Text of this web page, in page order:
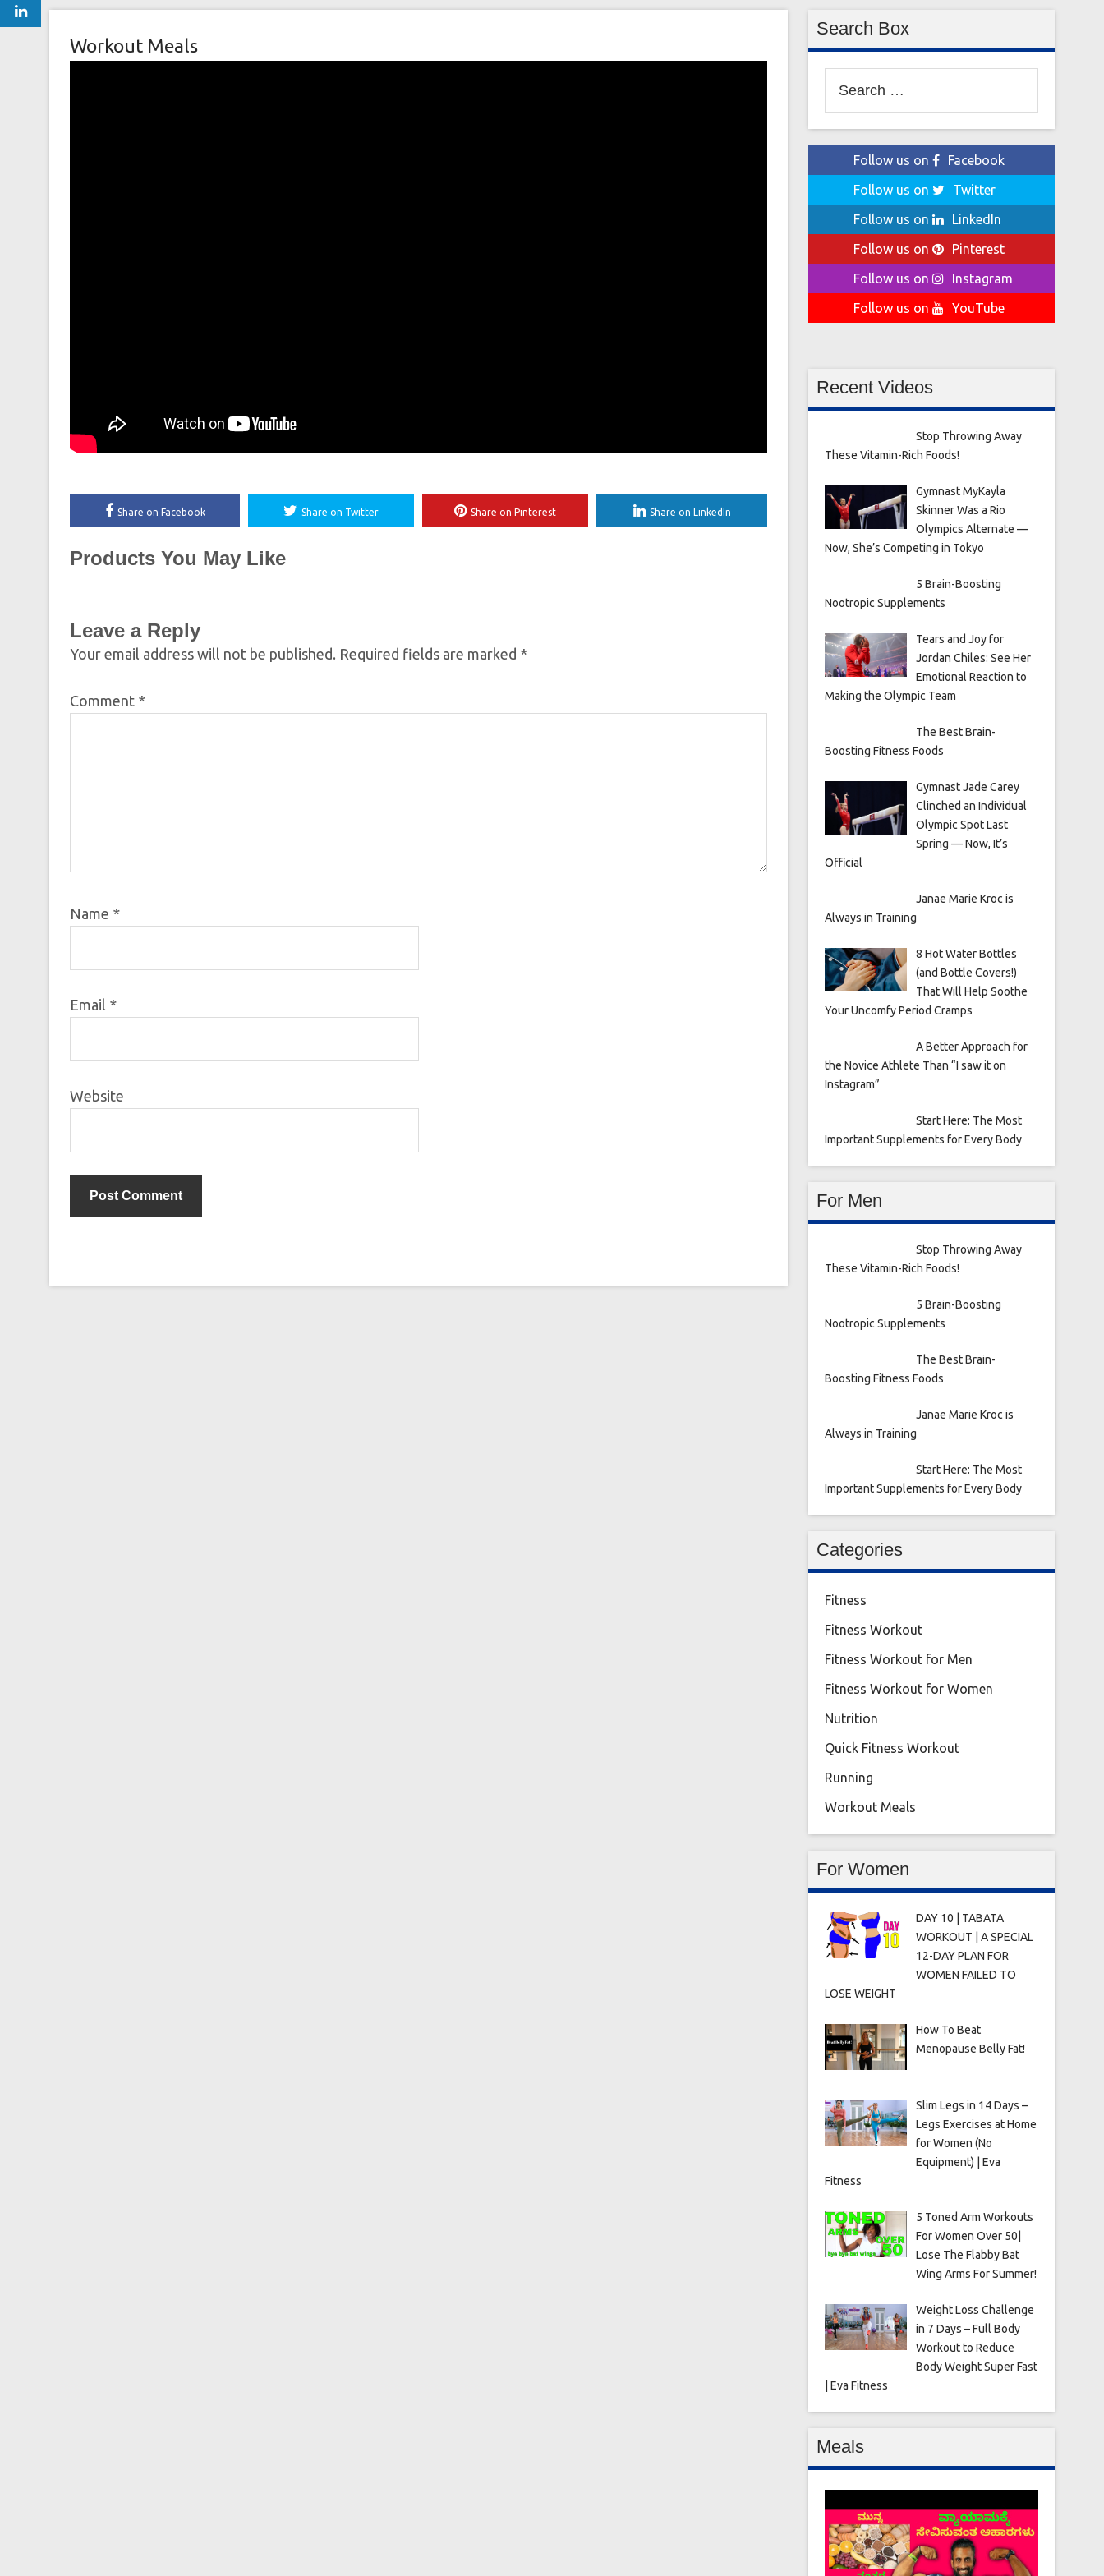
Workout Meals
Share on Facebook Share on Twitter Share on Pinterest Share on LinkedIn
Products You May Like
Leave a Reply
Your email address will not be published. Required fields are marked *
Comment *
Name *
Email *
Website
Search Box
for:
Follow us on
Facebook
Follow us on
Twitter
Follow us on
LinkedIn
Follow us on
Pinterest
Follow us on
Instagram
Follow us on
YouTube
Recent Videos
Stop Throwing Away
These Vitamin-Rich Foods!
Gymnast MyKayla
Skinner Was a Rio
Olympics Alternate —
Now, She’s Competing in Tokyo
5 Brain-Boosting
Nootropic Supplements
Tears and Joy for
Jordan Chiles: See Her
Emotional Reaction to
Making the Olympic Team
The Best Brain-
Boosting Fitness Foods
Gymnast Jade Carey
Clinched an Individual
Olympic Spot Last
Spring — Now, It’s
Official
Janae Marie Kroc is
Always in Training
8 Hot Water Bottles
(and Bottle Covers!)
That Will Help Soothe
Your Uncomfy Period Cramps
A Better Approach for
the Novice Athlete Than “I saw it on
Instagram”
Start Here: The Most
Important Supplements for Every Body
For Men
Stop Throwing Away
These Vitamin-Rich Foods!
5 Brain-Boosting
Nootropic Supplements
The Best Brain-
Boosting Fitness Foods
Janae Marie Kroc is
Always in Training
Start Here: The Most
Important Supplements for Every Body
Categories
Fitness
Fitness Workout
Fitness Workout for Men
Fitness Workout for Women
Nutrition
Quick Fitness Workout
Running
Workout Meals
For Women
DAY 10 | TABATA
WORKOUT | A SPECIAL
12-DAY PLAN FOR
WOMEN FAILED TO
LOSE WEIGHT
How To Beat
Menopause Belly Fat!
Slim Legs in 14 Days –
Legs Exercises at Home
for Women (No
Equipment) | Eva
Fitness
5 Toned Arm Workouts
For Women Over 50|
Lose The Flabby Bat
Wing Arms For Summer!
Weight Loss Challenge
in 7 Days – Full Body
Workout to Reduce
Body Weight Super Fast
| Eva Fitness
Meals